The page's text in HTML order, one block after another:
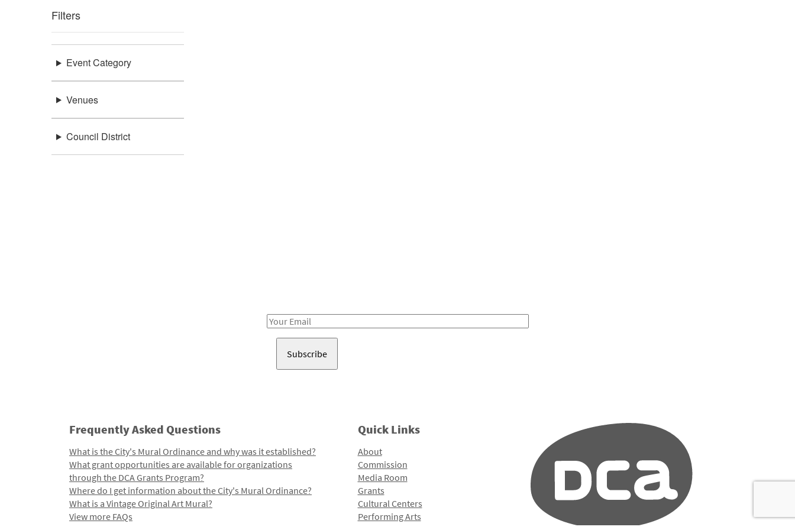
Filters
Event Category
Venues
Council District
Email
Frequently Asked Questions
What is the City's Mural Ordinance and why was it established?
What grant opportunities are available for organizations
through the DCA Grants Program?
Where do I get information about the City's Mural Ordinance?
What is a Vintage Original Art Mural?
View more FAQs
Quick Links
About
Commission
Media Room
Grants
Cultural Centers
Performing Arts